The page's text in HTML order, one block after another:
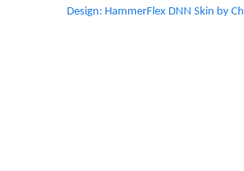
Design: HammerFlex DNN Skin by